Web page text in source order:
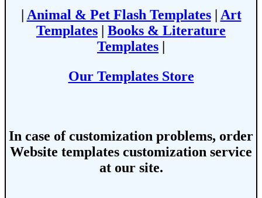
| Animal & Pet Flash Templates| Art
Templates | Books & Literature
Templates |
Our Templates Store
In case of customization problems, order
Website templates customization service
at our site.